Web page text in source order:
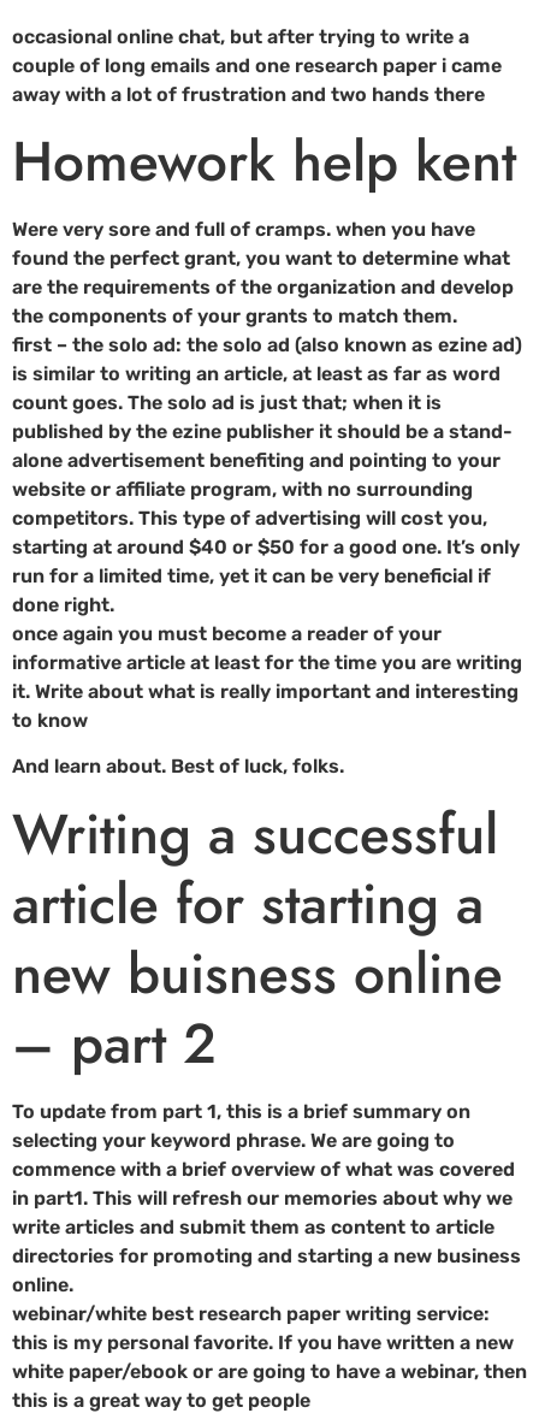
occasional online chat, but after trying to write a
couple of long emails and one research paper i came
away with a lot of frustration and two hands there
Homework help kent
Were very sore and full of cramps. when you have
found the perfect grant, you want to determine what
are the requirements of the organization and develop
the components of your grants to match them.
first – the solo ad: the solo ad (also known as ezine ad)
is similar to writing an article, at least as far as word
count goes. The solo ad is just that; when it is
published by the ezine publisher it should be a stand-
alone advertisement benefiting and pointing to your
website or affiliate program, with no surrounding
competitors. This type of advertising will cost you,
starting at around $40 or $50 for a good one. It’s only
run for a limited time, yet it can be very beneficial if
done right.
once again you must become a reader of your
informative article at least for the time you are writing
it. Write about what is really important and interesting
to know
And learn about. Best of luck, folks.
Writing a successful
article for starting a
new buisness online
– part 2
To update from part 1, this is a brief summary on
selecting your keyword phrase. We are going to
commence with a brief overview of what was covered
in part1. This will refresh our memories about why we
write articles and submit them as content to article
directories for promoting and starting a new business
online.
webinar/white best research paper writing service:
this is my personal favorite. If you have written a new
white paper/ebook or are going to have a webinar, then
this is a great way to get people